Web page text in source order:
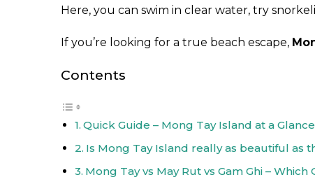
Here, you can swim in clear water, try
If you’re looking for a true beach escape,
Contents
Quick Guide – Mong Tay Island at a Glance
Is Mong Tay Island really as beautiful as
Mong Tay vs May Rut vs Gam Ghi – Which